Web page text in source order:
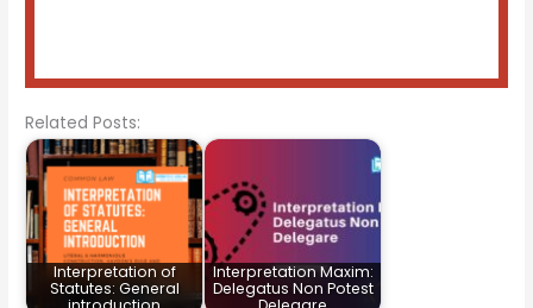
Related Posts:
Interpretation of
Statutes: General
Interpretation Maxim:
Delegatus Non Potest